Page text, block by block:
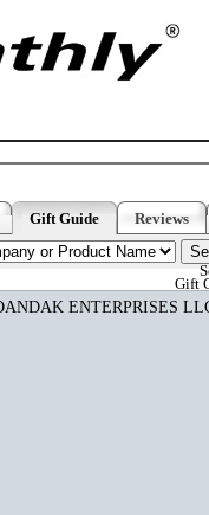
Reviews
Gift Guide
Gift
ENTERPRISES